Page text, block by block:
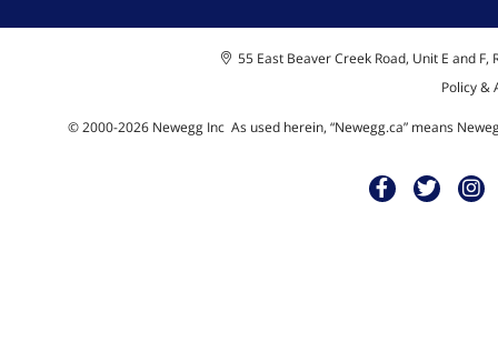
55 East Beaver Creek Road, Unit E and
Policy &
© 2000-2026 Newegg IncAs used herein, “Newegg.ca” means